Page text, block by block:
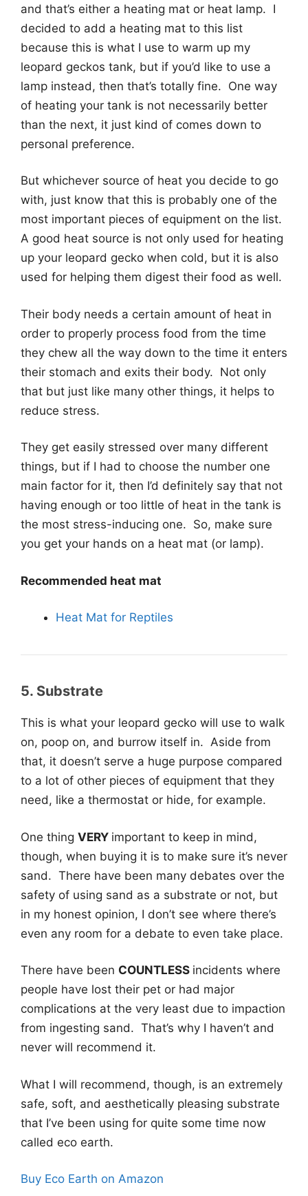
and that’s either a heating mat or heat lamp. I
decided to add a heating mat to this list
because this is what I use to warm up my
leopard geckos tank, but if you’d like to use a
lamp instead, then that’s totally fine. One way
of heating your tank is not necessarily better
than the next, it just kind of comes down to
personal preference.
But whichever source of heat you decide to go
with, just know that this is probably one of the
most important pieces of equipment on the list.
A good heat source is not only used for heating
up your leopard gecko when cold, but it is also
used for helping them digest their food as well.
Their body needs a certain amount of heat in
order to properly process food from the time
they chew all the way down to the time it enters
their stomach and exits their body. Not only
that but just like many other things, it helps to
reduce stress.
They get easily stressed over many different
things, but if I had to choose the number one
main factor for it, then I’d definitely say that not
having enough or too little of heat in the tank is
the most stress-inducing one. So, make sure
you get your hands on a heat mat (or lamp).
Recommended heat mat
Heat Mat for Reptiles
5. Substrate
This is what your leopard gecko will use to walk
on, poop on, and burrow itself in. Aside from
that, it doesn’t serve a huge purpose compared
to a lot of other pieces of equipment that they
need, like a thermostat or hide, for example.
One thing VERY important to keep in mind,
though, when buying it is to make sure it’s never
sand. There have been many debates over the
safety of using sand as a substrate or not, but
in my honest opinion, I don’t see where there’s
even any room for a debate to even take place.
There have been COUNTLESS incidents where
people have lost their pet or had major
complications at the very least due to impaction
from ingesting sand. That’s why I haven’t and
never will recommend it.
What I will recommend, though, is an extremely
safe, soft, and aesthetically pleasing substrate
that I’ve been using for quite some time now
called eco earth.
Buy Eco Earth on Amazon